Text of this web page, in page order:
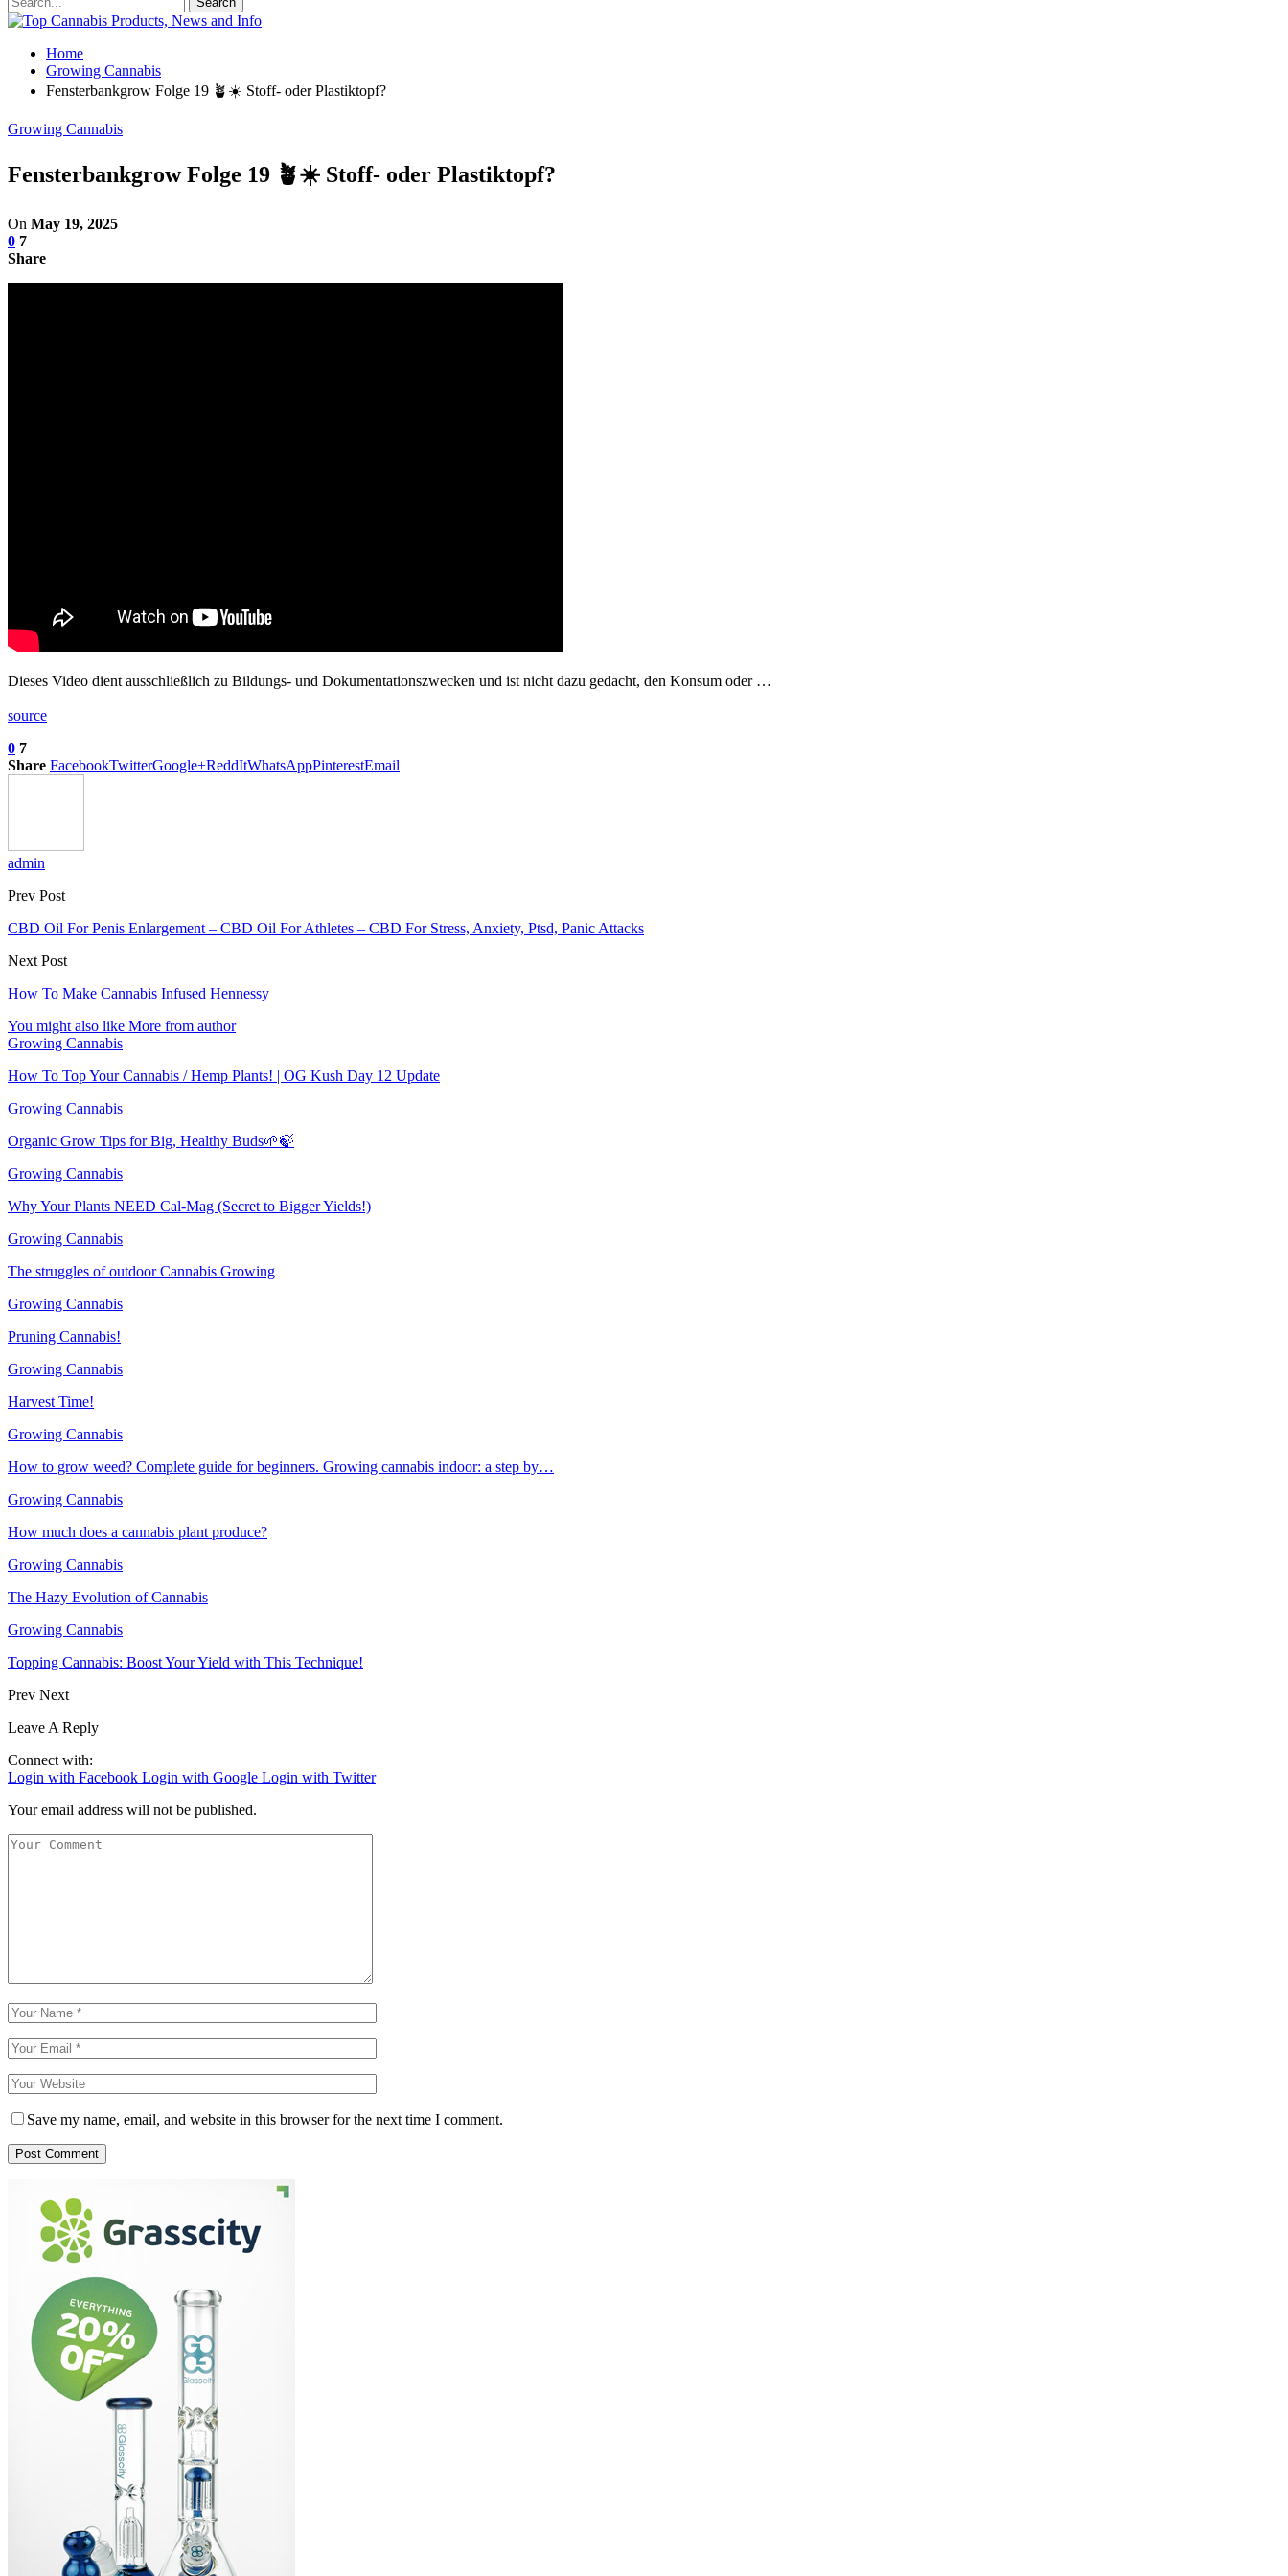
Home
Growing Cannabis
Fensterbankgrow Folge 19 🪴☀️ Stoff- oder Plastiktopf?
Growing Cannabis
Fensterbankgrow Folge 19 🪴☀️ Stoff- oder Plastiktopf?
On May 19, 2025
0 7
Share
Dieses Video dient ausschließlich zu Bildungs- und Dokumentationszwecken und ist nicht dazu gedacht, den Konsum oder …
source
0 7
Share FacebookTwitterGoogle+ReddItWhatsAppPinterestEmail
admin
Prev Post
CBD Oil For Penis Enlargement – CBD Oil For Athletes – CBD For Stress, Anxiety, Ptsd, Panic Attacks
Next Post
How To Make Cannabis Infused Hennessy
You might also like More from author
Growing Cannabis
How To Top Your Cannabis / Hemp Plants! | OG Kush Day 12 Update
Growing Cannabis
Organic Grow Tips for Big, Healthy Buds🌱🍃
Growing Cannabis
Why Your Plants NEED Cal-Mag (Secret to Bigger Yields!)
Growing Cannabis
The struggles of outdoor Cannabis Growing
Growing Cannabis
Pruning Cannabis!
Growing Cannabis
Harvest Time!
Growing Cannabis
How to grow weed? Complete guide for beginners. Growing cannabis indoor: a step by…
Growing Cannabis
How much does a cannabis plant produce?
Growing Cannabis
The Hazy Evolution of Cannabis
Growing Cannabis
Topping Cannabis: Boost Your Yield with This Technique!
Prev Next
Leave A Reply
Connect with:
Login with Facebook Login with Google Login with Twitter
Your email address will not be published.
Save my name, email, and website in this browser for the next time I comment.